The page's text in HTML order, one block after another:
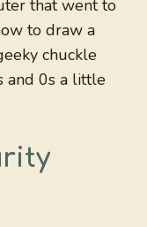
that went to
to draw a
chuckle
and 0s a little